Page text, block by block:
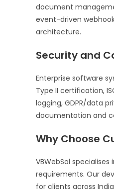
document
event-driven
architecture.
Security and
Enterprise software
Type II certification,
logging, GDPR/data
documentation and
Why Choose
VBWebSol
requirements. Our
for clients across